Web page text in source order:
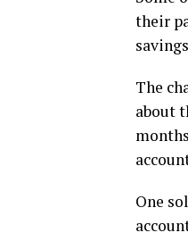
their
The
about
One